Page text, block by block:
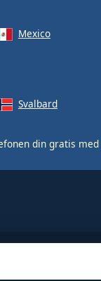
Mexico
Svalbard
din gratis med